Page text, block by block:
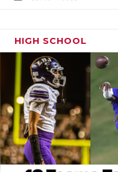
HIGH SCHOOL